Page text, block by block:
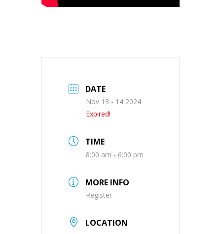
DATE
Nov 13 - 14 2024
Expired!
TIME
8:00 am - 6:00 pm
MORE INFO
Register
LOCATION